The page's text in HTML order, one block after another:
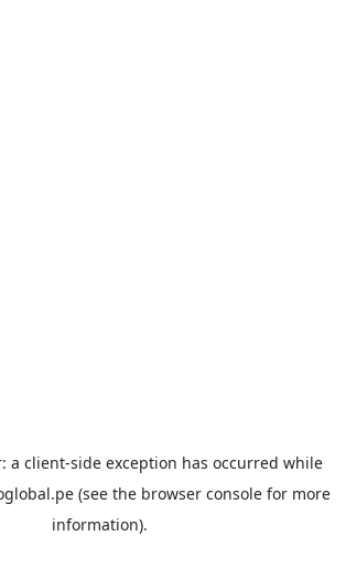
a client-side exception has occurred while
(see the browser consolefor more
information).